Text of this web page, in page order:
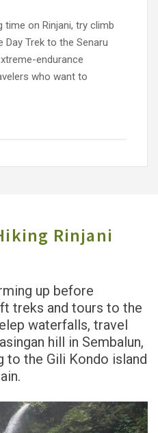
time on Rinjani, try climb
Day Trek to the Senaru
endurance
who want to
Rinjani
up before
treks and tours to the
waterfalls, travel
hill in Sembalun,
to the Gili Kondo island